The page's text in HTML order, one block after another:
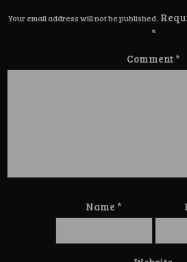
Your email address will not be published.
*
Comment*
Name*